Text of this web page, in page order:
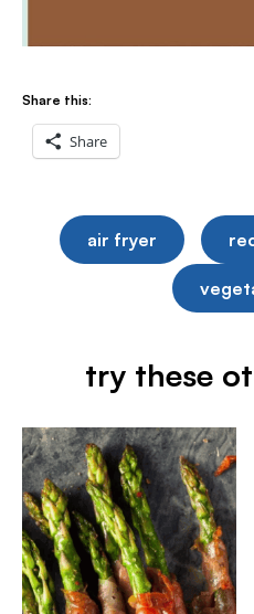
Share this:
Share
air fryer
try these